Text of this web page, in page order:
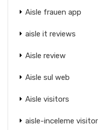
Aisle frauen app
aisle it reviews
Aisle review
Aisle sul web
Aisle visitors
aisle-inceleme